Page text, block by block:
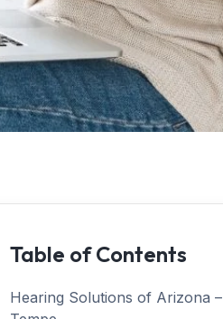
Table of Contents
Hearing Solutions of Arizona –